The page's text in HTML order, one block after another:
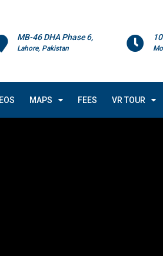
MB-46 DHA Phase 6,
Lahore, Pakistan
MAPS FEES VR TOUR